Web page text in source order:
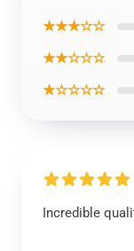
★★★☆☆
★★☆☆☆
★☆☆☆☆
Incredible